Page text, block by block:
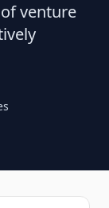
venture